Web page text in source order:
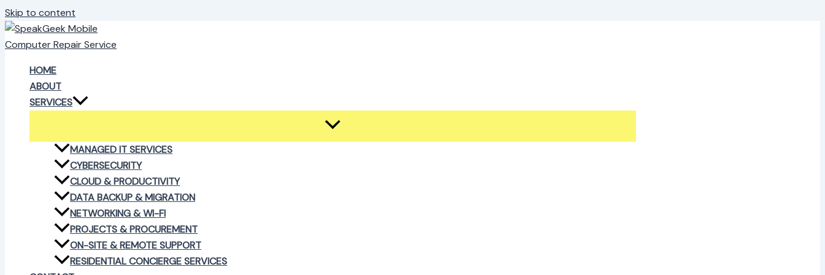
Skip to content
HOME
ABOUT
SERVICES
MANAGED IT SERVICES
CYBERSECURITY
CLOUD & PRODUCTIVITY
DATA BACKUP & MIGRATION
NETWORKING & WI-FI
PROJECTS & PROCUREMENT
ON-SITE & REMOTE SUPPORT
RESIDENTIAL CONCIERGE SERVICES